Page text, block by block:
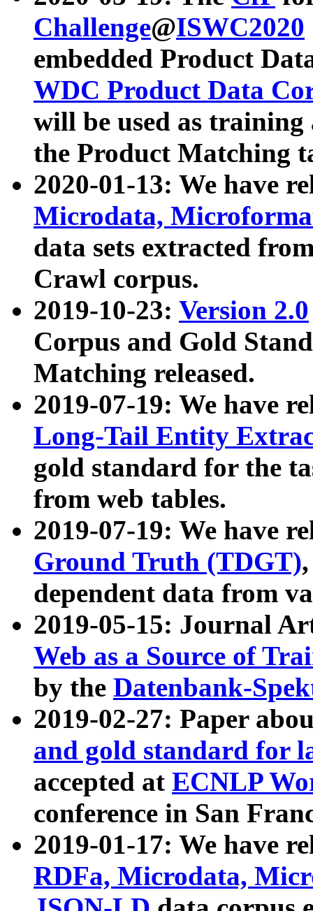
Challenge@ISWC2020
embedded Product
WDC Product Data
will be used as
the Product Matching
2020-01-13: We have
Microdata,
data sets extracted
Crawl corpus.
2019-10-23: Version 2.0
Corpus and Gold
Matching released.
2019-07-19: We have
Long-Tail Entity
gold standard for the
from web tables.
2019-07-19: We have
Ground Truth (TDGT)
dependent data from
2019-05-15: Journal
Web as a Source of
by the Datenbank-
2019-02-27: Paper
and gold standard for
accepted at ECNLP
conference in San
2019-01-17: We have
RDFa, Microdata,